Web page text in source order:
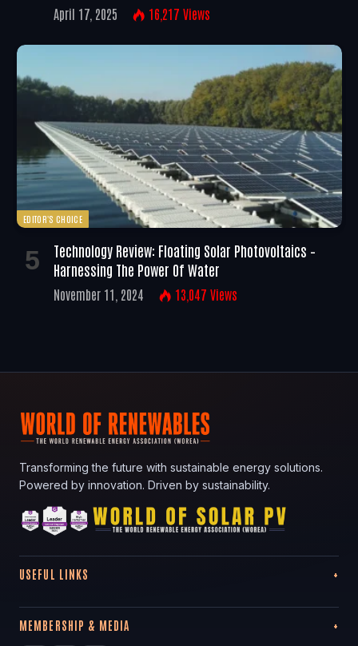
April 17, 2025 16,217 Views
EDITOR'S CHOICE
Technology Review: Floating Solar Photovoltaics –
Harnessing The Power Of Water
November 11, 2024 13,047 Views
Transforming the future with sustainable energy solutions.
Powered by innovation. Driven by sustainability.
USEFUL LINKS
MEMBERSHIP & MEDIA